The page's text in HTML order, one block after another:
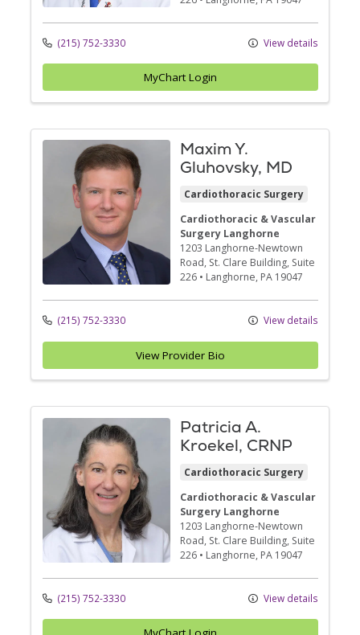
(215) 752-3330 View details
MyChart Login
Maxim Y.
Gluhovsky, MD
Cardiothoracic Surgery
Cardiothoracic & Vascular
Surgery Langhorne
1203 Langhorne-Newtown
Road, St. Clare Building, Suite
226 • Langhorne, PA 19047
(215) 752-3330 View details
View Provider Bio
Patricia A.
Kroekel, CRNP
Cardiothoracic Surgery
Cardiothoracic & Vascular
Surgery Langhorne
1203 Langhorne-Newtown
Road, St. Clare Building, Suite
226 • Langhorne, PA 19047
(215) 752-3330 View details